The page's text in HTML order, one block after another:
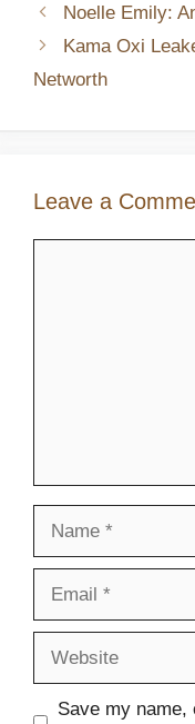
Noelle Emily:
Kama Oxi
Networth
Leave a
Save my name,